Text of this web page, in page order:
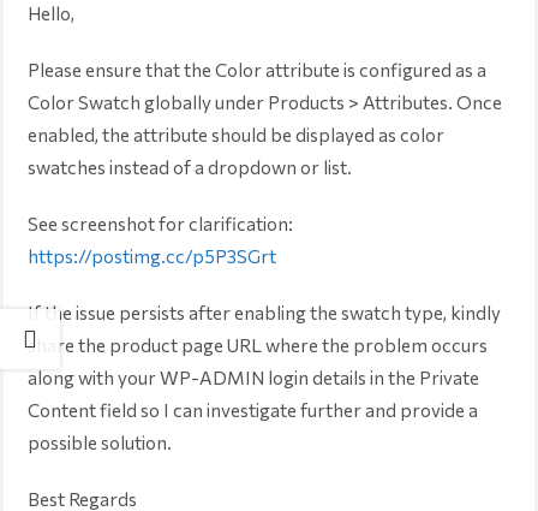
Hello,
Please ensure that the Color attribute is configured as a
Color Swatch globally under Products > Attributes. Once
enabled, the attribute should be displayed as color
swatches instead of a dropdown or list.
See screenshot for clarification:
https://postimg.cc/p5P3SGrt
If the issue persists after enabling the swatch type, kindly
share the product page URL where the problem occurs
along with your WP-ADMIN login details in the Private
Content field so I can investigate further and provide a
possible solution.
Best Regards